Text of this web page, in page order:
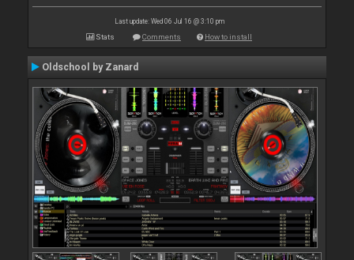
Last update: Wed 06 Jul 16 @ 3:10 pm
Stats Comments How to install
Oldschool by Zanard